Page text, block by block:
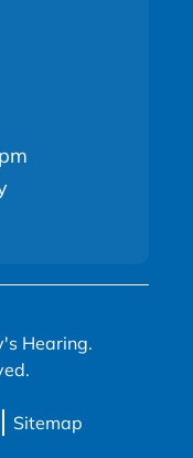
Hearing.
Sitemap